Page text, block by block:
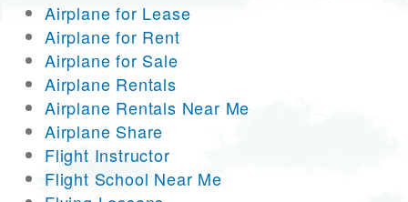
Airplane for Lease
Airplane for Rent
Airplane for Sale
Airplane Rentals
Airplane Rentals Near Me
Airplane Share
Flight Instructor
Flight School Near Me